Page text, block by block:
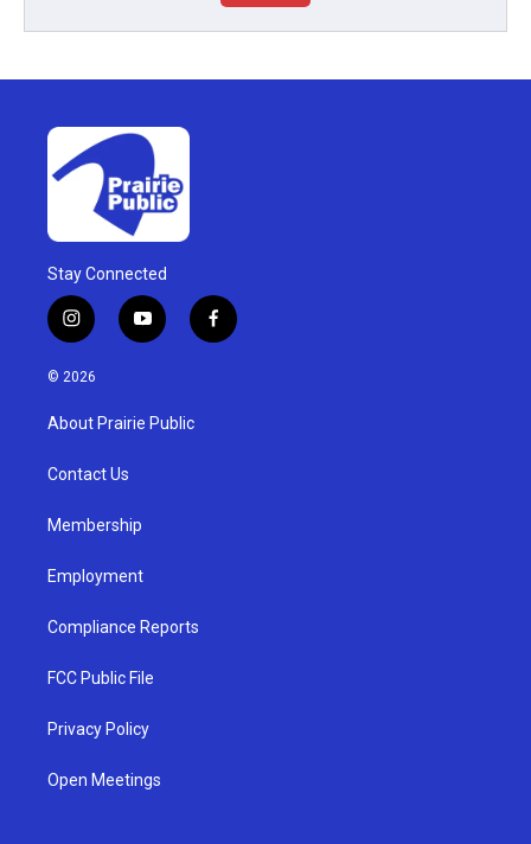
Stay Connected
i
n
s
g
a
y
o
u
b
f
a
© 2026
About Prairie Public
Contact Us
Membership
Employment
Compliance Reports
FCC Public File
Privacy Policy
Open Meetings